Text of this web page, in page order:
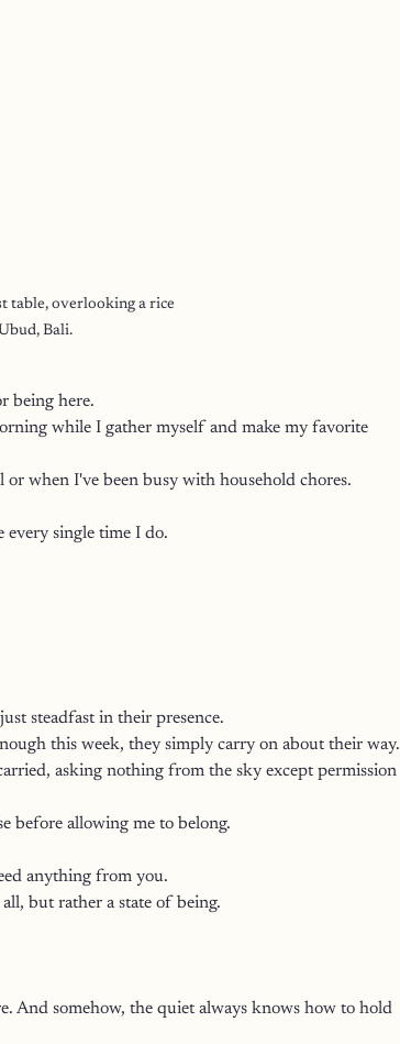
table, overlooking a rice
Bali.
being here.
while I gather myself and make my favorite
when I've been busy with household chores.
single time I do.
steadfast in their presence.
this week, they simply carry on about their way.
asking nothing from the sky except permission
before allowing me to belong.
anything from you.
but rather a state of being.
And somehow, the quiet always knows how to hold